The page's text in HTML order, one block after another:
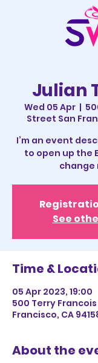
Julian
Wed 05 Apr
  |
Street San
I’m an event
to open up the
change
See
Time &
05 Apr 2023, 19:00
500 Terry
Francisco, CA
About the